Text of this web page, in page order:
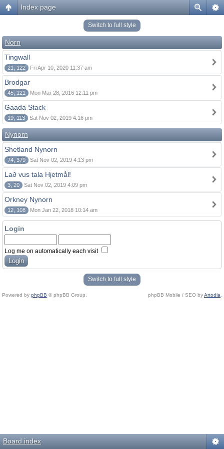
Index page
Switch to full style
Norn
Tingwall
21, 122 Fri Apr 10, 2020 11:37 am
Brodgar
45, 121 Mon Mar 28, 2016 12:11 pm
Gaada Stack
19, 113 Sat Nov 02, 2019 4:16 pm
Nynorn
Shetland Nynorn
74, 379 Sat Nov 02, 2019 4:13 pm
Lað vus tala Hjetmål!
3, 20 Sat Nov 02, 2019 4:09 pm
Orkney Nynorn
12, 108 Mon Jan 22, 2018 10:14 am
Login
Log me on automatically each visit
Switch to full style
Powered by phpBB © phpBB Group. phpBB Mobile / SEO byArtodia
Board index